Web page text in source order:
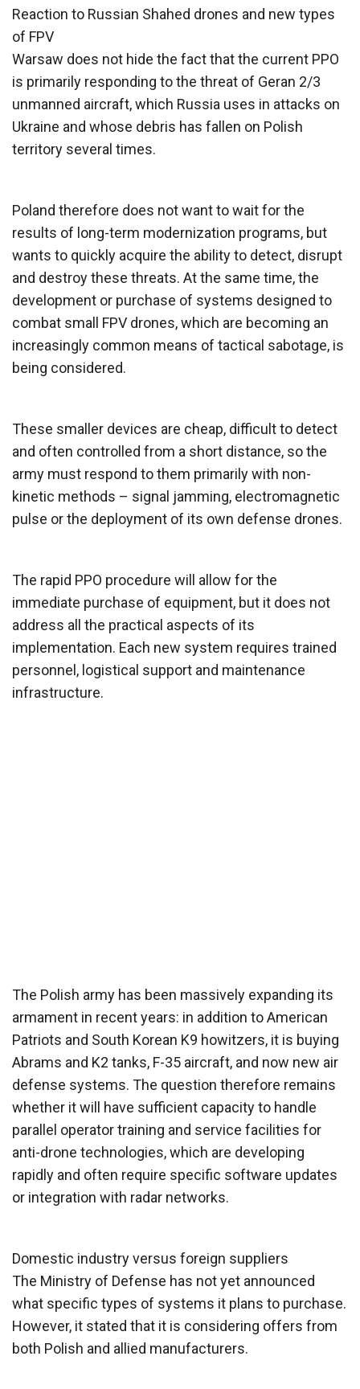
Reaction to Russian Shahed drones and new types
of FPV
Warsaw does not hide the fact that the current PPO
is primarily responding to the threat of Geran 2/3
unmanned aircraft, which Russia uses in attacks on
Ukraine and whose debris has fallen on Polish
territory several times.
Poland therefore does not want to wait for the
results of long-term modernization programs, but
wants to quickly acquire the ability to detect, disrupt
and destroy these threats. At the same time, the
development or purchase of systems designed to
combat small FPV drones, which are becoming an
increasingly common means of tactical sabotage, is
being considered.
These smaller devices are cheap, difficult to detect
and often controlled from a short distance, so the
army must respond to them primarily with non-
kinetic methods – signal jamming, electromagnetic
pulse or the deployment of its own defense drones.
The rapid PPO procedure will allow for the
immediate purchase of equipment, but it does not
address all the practical aspects of its
implementation. Each new system requires trained
personnel, logistical support and maintenance
infrastructure.
The Polish army has been massively expanding its
armament in recent years: in addition to American
Patriots and South Korean K9 howitzers, it is buying
Abrams and K2 tanks, F-35 aircraft, and now new air
defense systems. The question therefore remains
whether it will have sufficient capacity to handle
parallel operator training and service facilities for
anti-drone technologies, which are developing
rapidly and often require specific software updates
or integration with radar networks.
Domestic industry versus foreign suppliers
The Ministry of Defense has not yet announced
what specific types of systems it plans to purchase.
However, it stated that it is considering offers from
both Polish and allied manufacturers.